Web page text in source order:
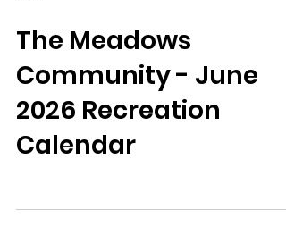
Jun 5
The Meadows
Community - June
2026 Recreation